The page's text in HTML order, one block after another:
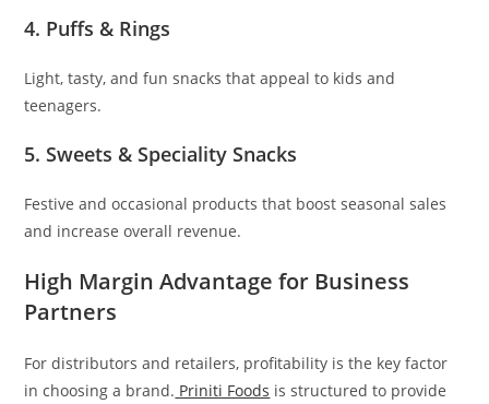
4. Puffs & Rings
Light, tasty, and fun snacks that appeal to kids and
teenagers.
5. Sweets & Speciality Snacks
Festive and occasional products that boost seasonal sales
and increase overall revenue.
High Margin Advantage for Business
Partners
For distributors and retailers, profitability is the key factor
in choosing a brand. Priniti Foods is structured to provide